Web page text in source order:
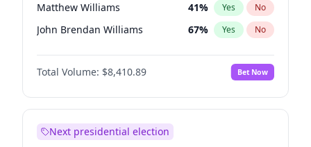
Matthew Williams 41% Yes No
John Brendan Williams 67% Yes No
Matthew Schultz 87%
Total Volume: $8,410.89 Bet Now
Next presidential election